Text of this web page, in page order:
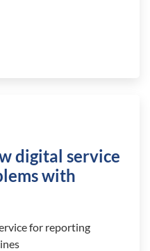
digital service
with
for reporting